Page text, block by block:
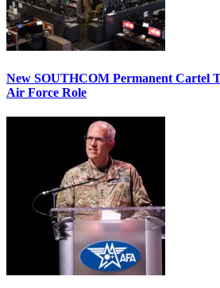
New SOUTHCOM Permanent Cartel
Air Force Role